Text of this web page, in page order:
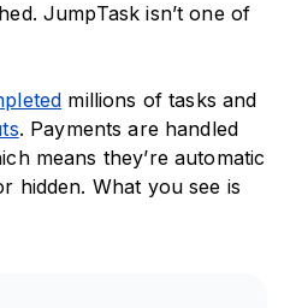
JumpTask isn’t one of
millions of tasks and
. Payments are handled
means they’re automatic
hidden. What you see is